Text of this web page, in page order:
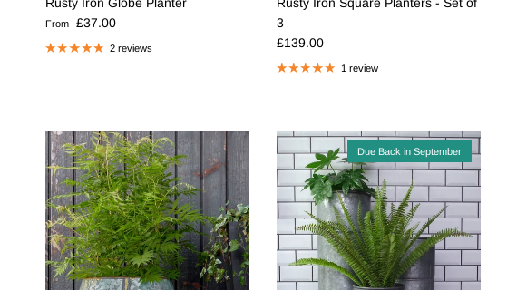
Rusty Iron Globe Planter
Regular price
From £37.00
2 reviews
Rusty Iron Square Planters - Set of
3
Regular price
£139.00
1 review
Due Back in September